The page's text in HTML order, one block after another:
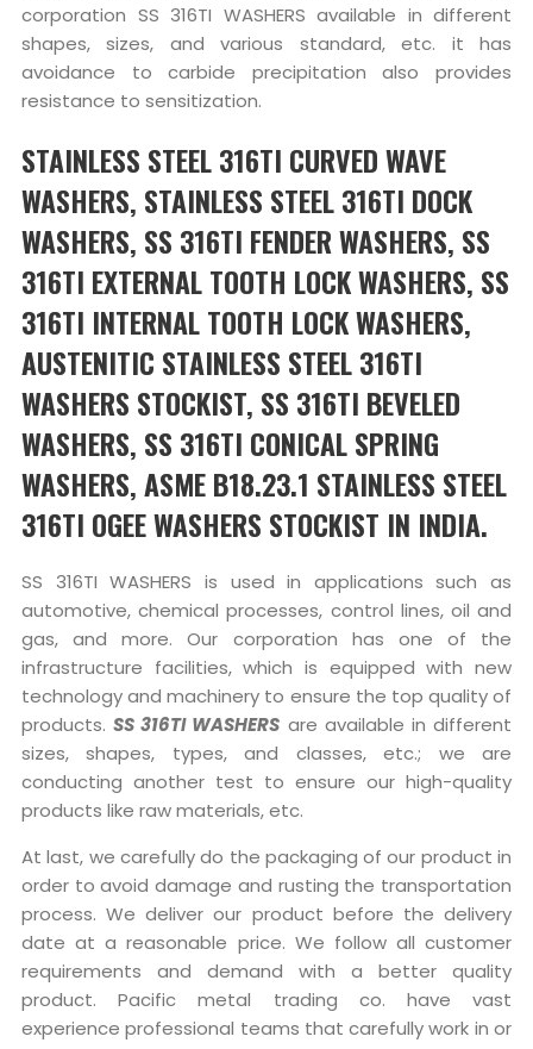
corporation SS 316TI WASHERS available in different
shapes, sizes, and various standard, etc. it has
avoidance to carbide precipitation also provides
resistance to sensitization.
STAINLESS STEEL 316TI CURVED WAVE
WASHERS, STAINLESS STEEL 316TI DOCK
WASHERS, SS 316TI FENDER WASHERS, SS
316TI EXTERNAL TOOTH LOCK WASHERS, SS
316TI INTERNAL TOOTH LOCK WASHERS,
AUSTENITIC STAINLESS STEEL 316TI
WASHERS STOCKIST, SS 316TI BEVELED
WASHERS, SS 316TI CONICAL SPRING
WASHERS, ASME B18.23.1 STAINLESS STEEL
316TI OGEE WASHERS STOCKIST IN INDIA.
SS 316TI WASHERS is used in applications such as
automotive, chemical processes, control lines, oil and
gas, and more. Our corporation has one of the
infrastructure facilities, which is equipped with new
technology and machinery to ensure the top quality of
products.SS 316TI WASHERS are available in different
sizes, shapes, types, and classes, etc.; we are
conducting another test to ensure our high-quality
products like raw materials, etc.
At last, we carefully do the packaging of our product in
order to avoid damage and rusting the transportation
process. We deliver our product before the delivery
date at a reasonable price. We follow all customer
requirements and demand with a better quality
product. Pacific metal trading co. have vast
experience professional teams that carefully work in or